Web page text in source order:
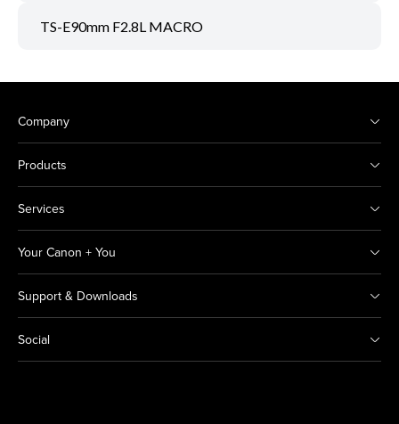
TS-E90mm F2.8L MACRO
Company
Products
Services
Your Canon + You
Support & Downloads
Social